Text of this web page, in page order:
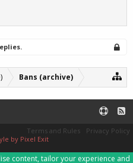
Bans (archive)
Terms and Rules
Privacy Policy
by Pixel Exit
content, tailor your experience and